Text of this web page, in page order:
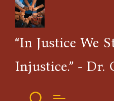
“In Justice We
Injustice.” - Dr.